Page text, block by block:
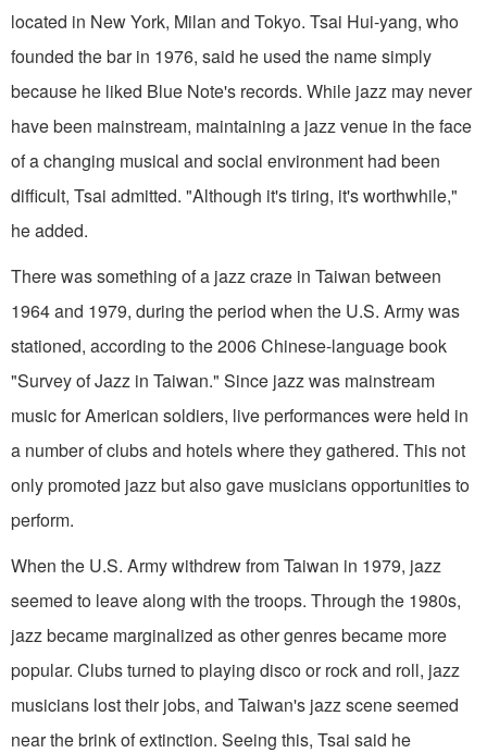
located in New York, Milan and Tokyo. Tsai Hui-yang, who
founded the bar in 1976, said he used the name simply
because he liked Blue Note's records. While jazz may never
have been mainstream, maintaining a jazz venue in the face
of a changing musical and social environment had been
difficult, Tsai admitted. "Although it's tiring, it's worthwhile,"
he added.
There was something of a jazz craze in Taiwan between
1964 and 1979, during the period when the U.S. Army was
stationed, according to the 2006 Chinese-language book
"Survey of Jazz in Taiwan." Since jazz was mainstream
music for American soldiers, live performances were held in
a number of clubs and hotels where they gathered. This not
only promoted jazz but also gave musicians opportunities to
perform.
When the U.S. Army withdrew from Taiwan in 1979, jazz
seemed to leave along with the troops. Through the 1980s,
jazz became marginalized as other genres became more
popular. Clubs turned to playing disco or rock and roll, jazz
musicians lost their jobs, and Taiwan's jazz scene seemed
near the brink of extinction. Seeing this, Tsai said he